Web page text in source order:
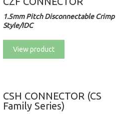
1.5mm Pitch Disconnectable Crimp
Style/IDC
View product
CSH CONNECTOR (CS
Family Series)